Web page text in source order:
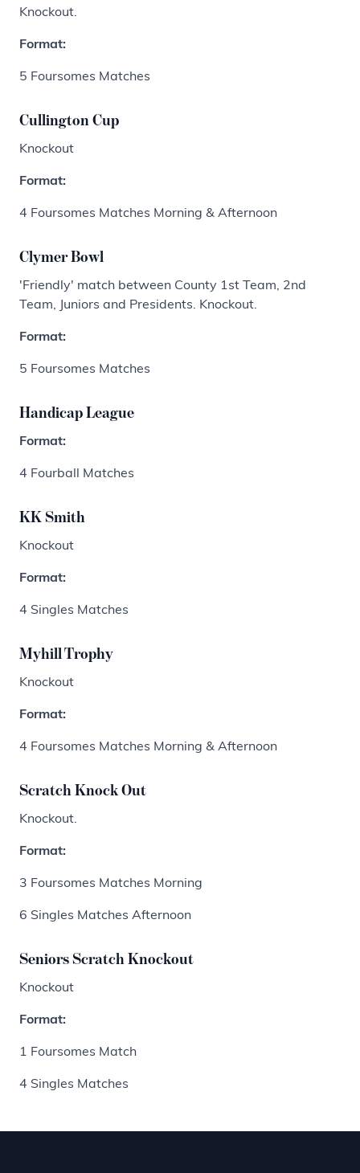
Knockout.
Format:
5 Foursomes Matches
Cullington Cup
Knockout
Format:
4 Foursomes Matches Morning & Afternoon
Clymer Bowl
'Friendly' match between County 1st Team, 2nd
Team, Juniors and Presidents. Knockout.
Format:
5 Foursomes Matches
Handicap League
Format:
4 Fourball Matches
KK Smith
Knockout
Format:
4 Singles Matches
Myhill Trophy
Knockout
Format:
4 Foursomes Matches Morning & Afternoon
Scratch Knock Out
Knockout.
Format:
3 Foursomes Matches Morning
6 Singles Matches Afternoon
Seniors Scratch Knockout
Knockout
Format:
1 Foursomes Match
4 Singles Matches